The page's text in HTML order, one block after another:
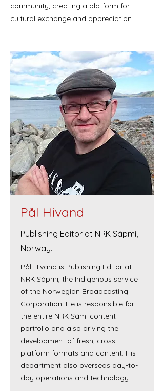
community, creating a platform for
cultural exchange and appreciation.
Pål Hivand
Publishing Editor at NRK Sápmi,
Norway.
Pål Hivand is Publishing Editor at
NRK Sápmi, the Indigenous service
of the Norwegian Broadcasting
Corporation. He is responsible for
the entire NRK Sámi content
portfolio and also driving the
development of fresh, cross-
platform formats and content. His
department also overseas day-to-
day operations and technology.